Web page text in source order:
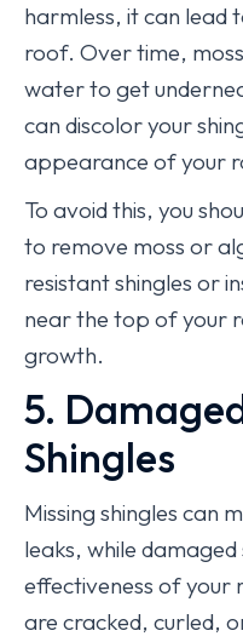
harmless, it can lead
roof. Over time,
water to get
can discolor your
appearance of your
To avoid this, you
to remove moss or
resistant shingles or
near the top of your
growth.
5.
Shingles
Missing shingles can
leaks, while
effectiveness of your
are cracked, curled,